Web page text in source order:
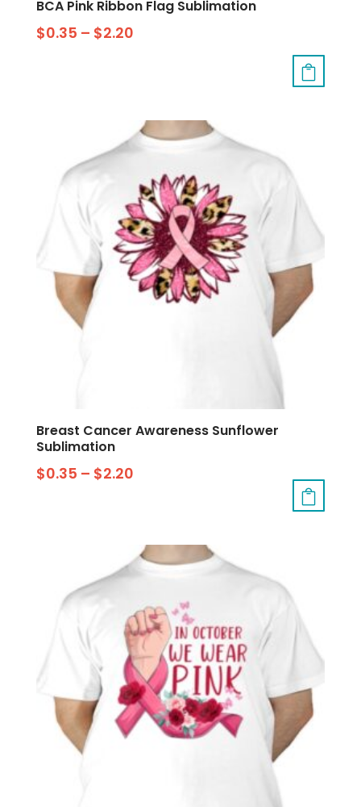
BCA Pink Ribbon Flag Sublimation
$0.35 – $2.20
Breast Cancer Awareness Sunflower
Sublimation
$0.35 – $2.20